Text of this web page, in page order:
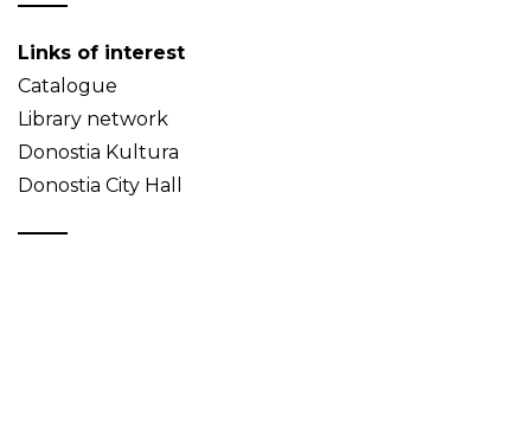
Links of interest
Catalogue
Library network
Donostia Kultura
Donostia City Hall